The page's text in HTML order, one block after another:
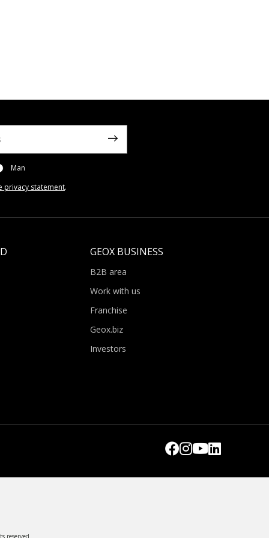
Man
privacy statement.
GEOX BUSINESS
B2B area
Work with us
Franchise
Geox.biz
Investors
reserved